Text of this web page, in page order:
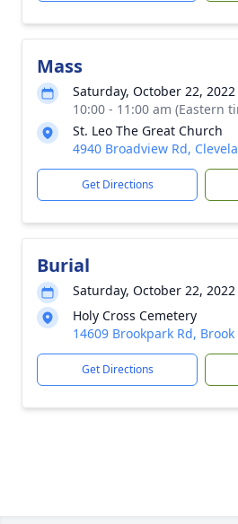
Mass
Saturday, October 22, 2022
10:00 - 11:00 am (Eastern
St. Leo The Great Church
4940 Broadview Rd,
Get Directions
Burial
Saturday, October 22, 2022
Holy Cross Cemetery
14609 Brookpark Rd,
Get Directions